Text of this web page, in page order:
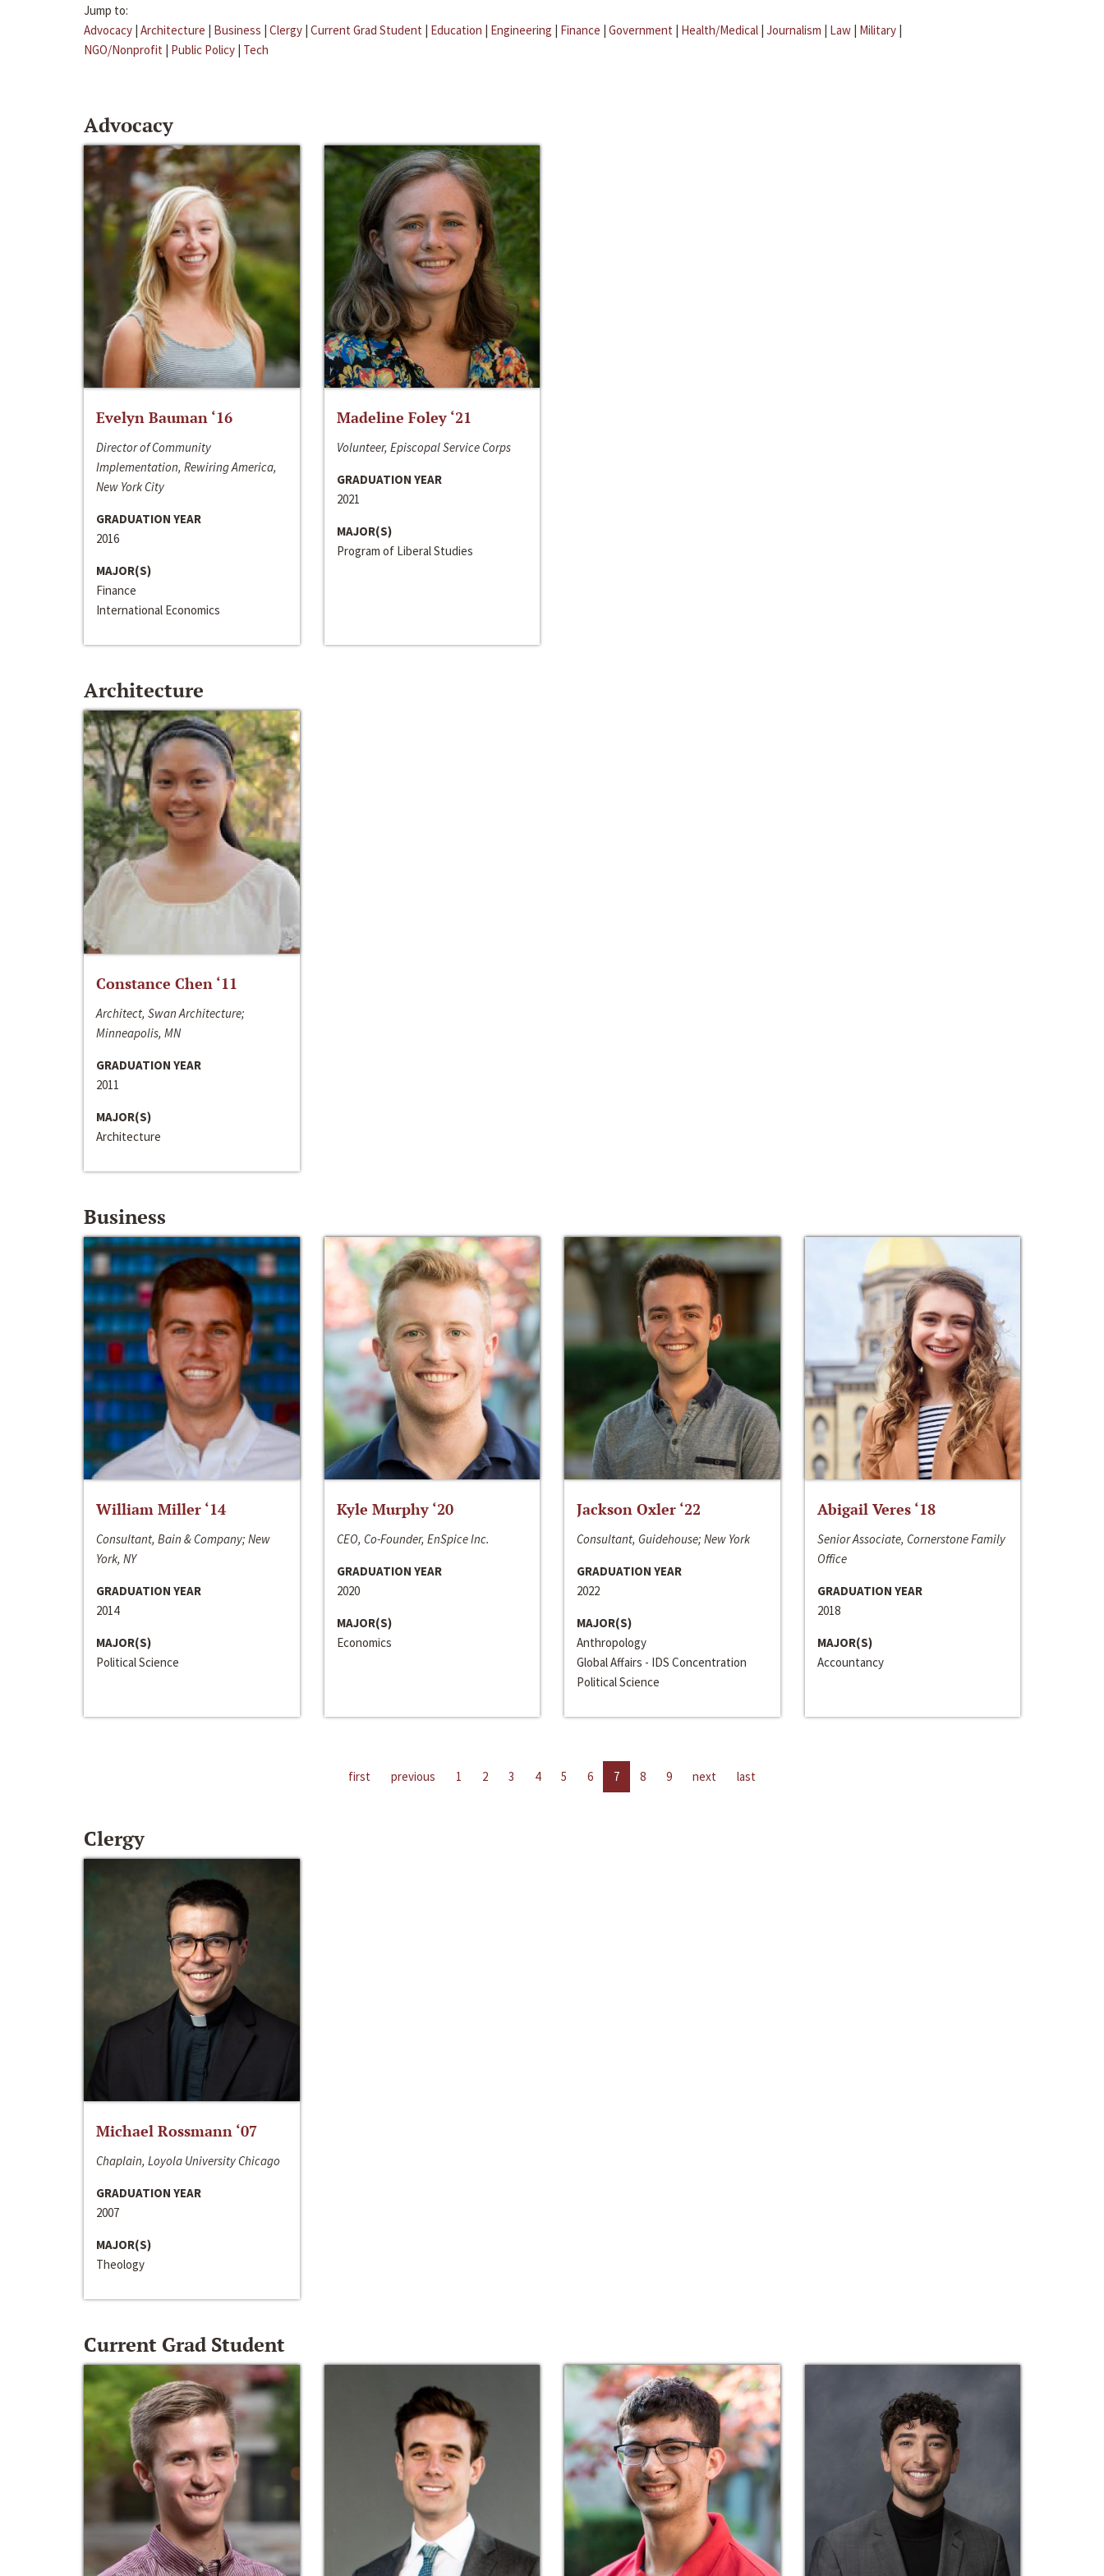
Jump to:
Advocacy | Architecture | Business | Clergy | Current Grad Student | Education | Engineering | Finance | Government | Health/Medical | Journalism | Law | Military |
NGO/Nonprofit | Public Policy | Tech
Advocacy
Evelyn Bauman ‘16
Director of Community
Implementation, Rewiring America,
New York City
GRADUATION YEAR
2016
MAJOR(S)
Finance
International Economics
Madeline Foley ‘21
Volunteer, Episcopal Service Corps
GRADUATION YEAR
2021
MAJOR(S)
Program of Liberal Studies
Architecture
Constance Chen ‘11
Architect, Swan Architecture;
Minneapolis, MN
GRADUATION YEAR
2011
MAJOR(S)
Architecture
Business
William Miller ‘14
Consultant, Bain & Company; New
York, NY
GRADUATION YEAR
2014
MAJOR(S)
Political Science
Kyle Murphy ‘20
CEO, Co-Founder, EnSpice Inc.
GRADUATION YEAR
2020
MAJOR(S)
Economics
Jackson Oxler ‘22
Consultant, Guidehouse; New York
GRADUATION YEAR
2022
MAJOR(S)
Anthropology
Global Affairs - IDS Concentration
Political Science
Abigail Veres ‘18
Senior Associate, Cornerstone Family
Office
GRADUATION YEAR
2018
MAJOR(S)
Accountancy
first previous 1 2 3 4 5 6 7 8 9 next last
Clergy
Michael Rossmann ‘07
Chaplain, Loyola University Chicago
GRADUATION YEAR
2007
MAJOR(S)
Theology
Current Grad Student